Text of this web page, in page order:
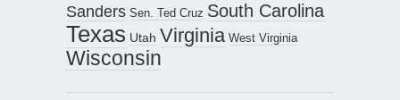
Sanders Sen. Ted Cruz South Carolina
Texas Utah Virginia West Virginia
Wisconsin